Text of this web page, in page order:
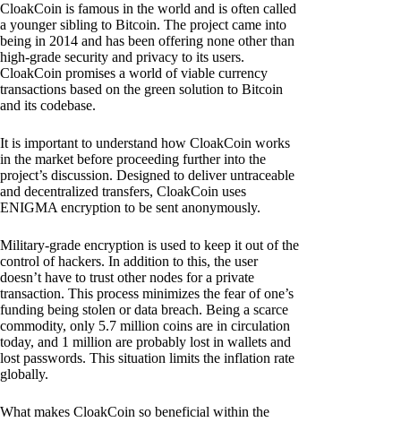
CloakCoin is famous in the world and is often called
a younger sibling to Bitcoin. The project came into
being in 2014 and has been offering none other than
high-grade security and privacy to its users.
CloakCoin promises a world of viable currency
transactions based on the green solution to Bitcoin
and its codebase.
It is important to understand how CloakCoin works
in the market before proceeding further into the
project’s discussion. Designed to deliver untraceable
and decentralized transfers, CloakCoin uses
ENIGMA encryption to be sent anonymously.
Military-grade encryption is used to keep it out of the
control of hackers. In addition to this, the user
doesn’t have to trust other nodes for a private
transaction. This process minimizes the fear of one’s
funding being stolen or data breach. Being a scarce
commodity, only 5.7 million coins are in circulation
today, and 1 million are probably lost in wallets and
lost passwords. This situation limits the inflation rate
globally.
What makes CloakCoin so beneficial within the